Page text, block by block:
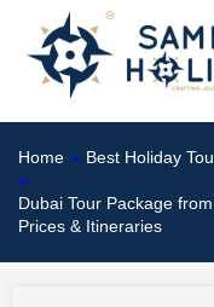
content
Home » Best Holiday
»
Dubai Tour Package
Prices & Itineraries